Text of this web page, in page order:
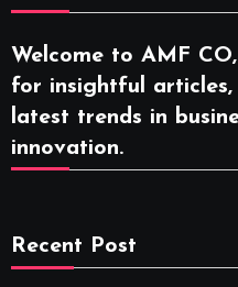
Welcome to AMF
for insightful
latest trends in
innovation.
Recent Post